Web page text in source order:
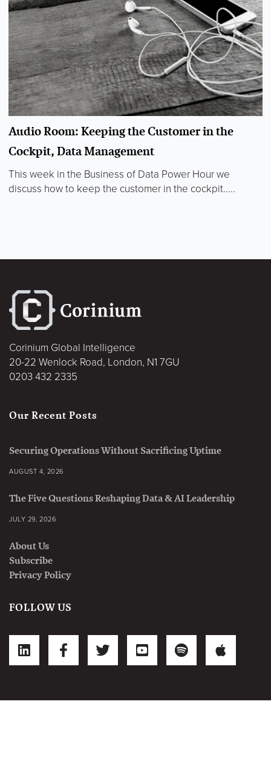
Audio Room: Keeping the Customer in the
Cockpit, Data Management
This week in the Business of Data Power Hour we
discuss how to keep the customer in the cockpit.....
Corinium Global Intelligence
20-22 Wenlock Road, London, N1 7GU
0203 432 2335
Our Recent Posts
Securing Operations Without Sacrificing Uptime
AUGUST 4, 2026
The Five Questions Reshaping Data & AI Leadership
JULY 29, 2026
About Us
Subscribe
Privacy Policy
FOLLOW US